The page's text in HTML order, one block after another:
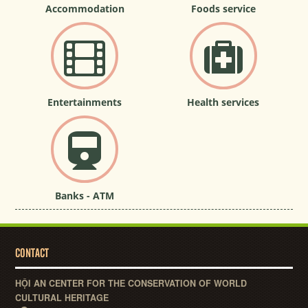
Accommodation Foods service
Entertainments Health services
Banks - ATM
CONTACT
HỘI AN CENTER FOR THE CONSERVATION OF WORLD
CULTURAL HERITAGE